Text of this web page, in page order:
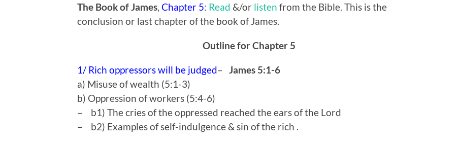
The Book of James Chapter 5: Read &/or listen from the Bible. This is the
conclusion or last chapter of the book of James.
Outline for Chapter 5
1/ Rich oppressors will be judged–
James 5:1-6
a) Misuse of wealth (5:1-3)
b) Oppression of workers (5:4-6)
– b1) The cries of the oppressed reached the ears of the Lord
– b2) Examples of self-indulgence & sin of the rich .